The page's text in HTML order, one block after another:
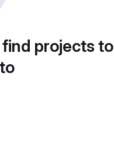
projects to